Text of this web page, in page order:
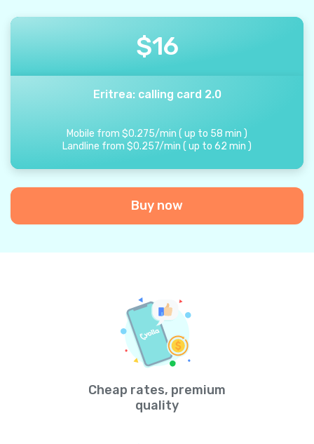
$16
Eritrea: calling card 2.0
Mobile from $0.275/min ( up to 58 min )
Landline from $0.257/min ( up to 62 min )
Buy now
Cheap rates, premium
quality